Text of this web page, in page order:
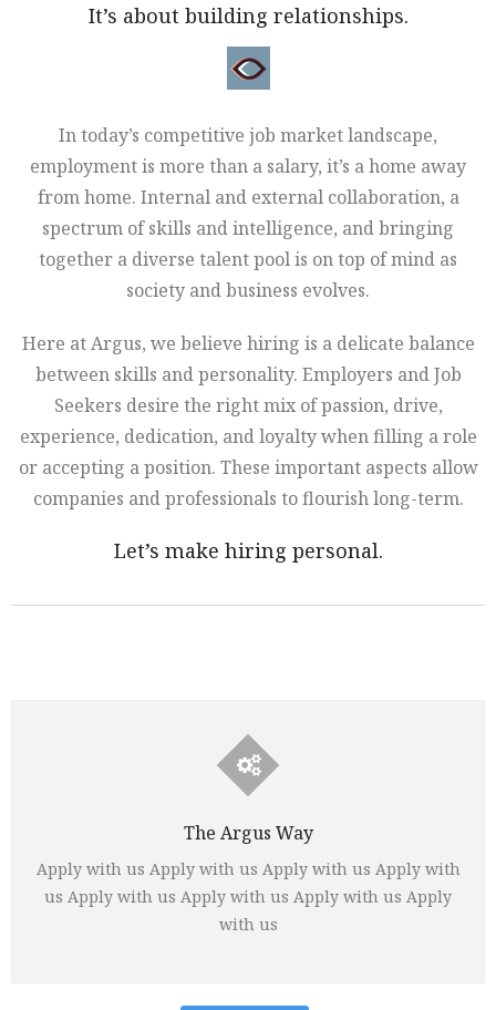
It’s about building relationships.
In today’s competitive job market landscape,
employment is more than a salary, it’s a home away
from home. Internal and external collaboration, a
spectrum of skills and intelligence, and bringing
together a diverse talent pool is on top of mind as
society and business evolves.
Here at Argus, we believe hiring is a delicate balance
between skills and personality. Employers and Job
Seekers desire the right mix of passion, drive,
experience, dedication, and loyalty when filling a role
or accepting a position. These important aspects allow
companies and professionals to flourish long-term.
Let’s make hiring personal.
The Argus Way
Apply with us Apply with us Apply with us Apply with
us Apply with us Apply with us Apply with us Apply
with us